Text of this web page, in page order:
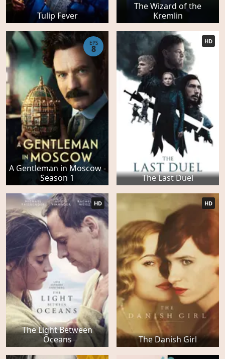
Tulip Fever
The Wizard of the
Kremlin
A Gentleman in Moscow -
Season 1
EPS
8
The Last Duel
HD
The Light Between
Oceans
HD
The Danish Girl
HD